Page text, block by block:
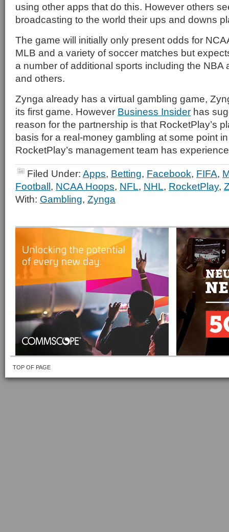
using other apps that do this. However others
broadcasting to the world their ups and downs
The game will initially only present odds for
MLB and a variety of soccer matches but
a number of additional sports including the NBA
and others.
Zynga already has a virtual gambling game,
its first game. However Business Insider has
reason for the partnership is that RocketPlay’s
basis for a real-money gambling at some point
RocketPlay’s management team has
Filed Under: Apps, Betting, Facebook, FIFA,
Football, NCAA Hoops, NFL, NHL, RocketPlay,
With: Gambling, Zynga
TOP OF PAGE